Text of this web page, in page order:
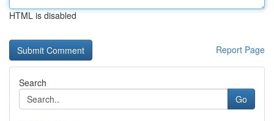
HTML is disabled
Report Page
Search
Go